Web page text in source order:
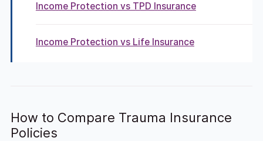
Income Protection vs TPD Insurance
Income Protection vs Life Insurance
How to Compare Trauma Insurance
Policies